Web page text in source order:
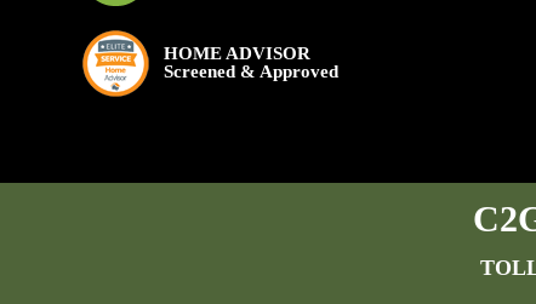
HOME ADVISOR
Screened & Approved